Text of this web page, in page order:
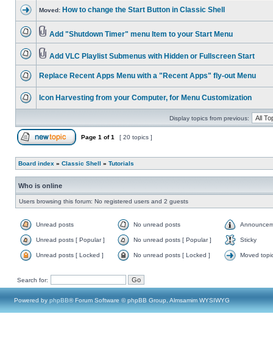
Moved: How to change the Start Button in Classic Shell
Add "Shutdown Timer" menu Item to your Start Menu
Add VLC Playlist Submenus with Hidden or Fullscreen Start
Replace Recent Apps Menu with a "Recent Apps" fly-out Menu
Icon Harvesting from your Computer, for Menu Customization
Display topics from previous:
Page 1 of1 [ 20 topics ]
Board index » Classic Shell » Tutorials
Who is online
Users browsing this forum: No registered users and 2 guests
Unread posts No unread posts
Unread posts [ Popular ] No unread posts [ Popular ] Sticky
Unread posts [ Locked ] No unread posts [ Locked ] Moved
Search for:
Powered by phpBB® Forum Software © phpBB Group, Almsamim WYSIWYG